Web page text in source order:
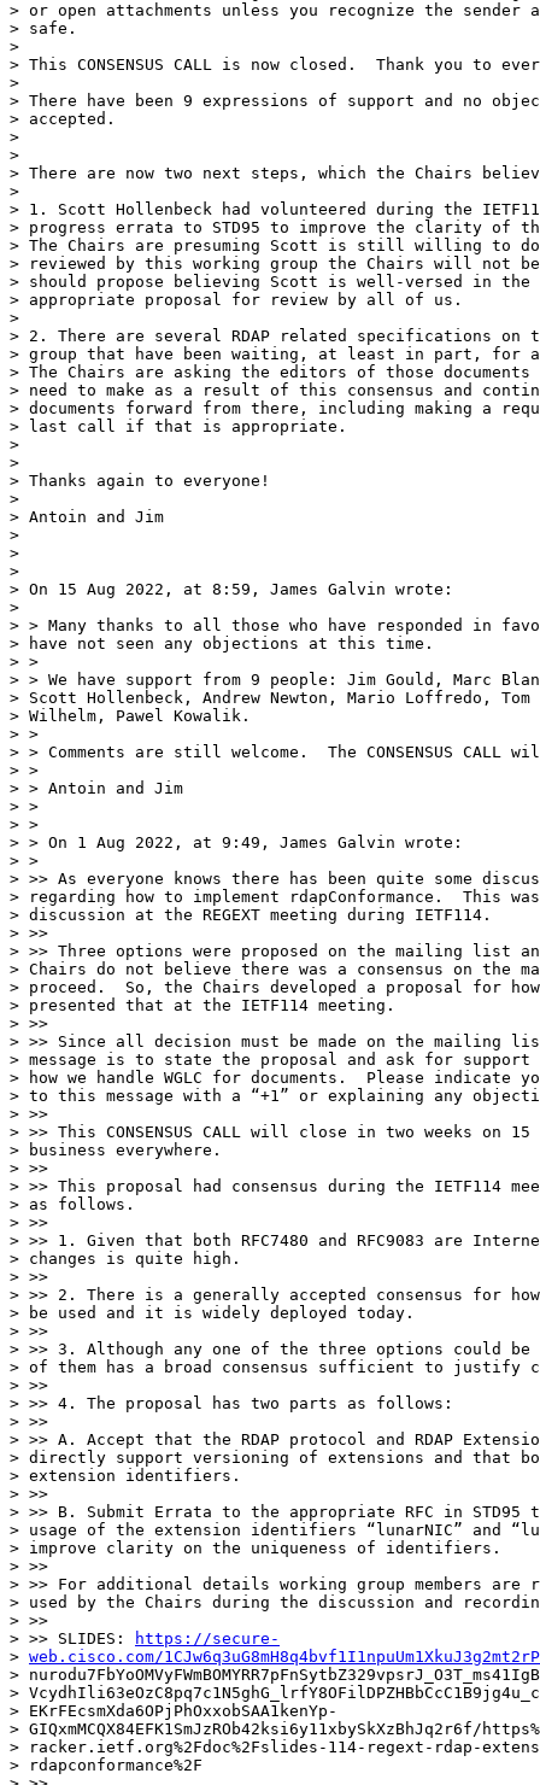
> or open attachments unless you recognize the sender
> safe.
>
> This CONSENSUS CALL is now closed.  Thank you to
>
> There have been 9 expressions of support and no
> accepted.
>
>
> There are now two next steps, which the Chairs
>
> 1. Scott Hollenbeck had volunteered during the
> progress errata to STD95 to improve the clarity of
> The Chairs are presuming Scott is still willing to
> reviewed by this working group the Chairs will not
> should propose believing Scott is well-versed in the
> appropriate proposal for review by all of us.
>
> 2. There are several RDAP related specifications on
> group that have been waiting, at least in part, for
> The Chairs are asking the editors of those documents
> need to make as a result of this consensus and
> documents forward from there, including making a
> last call if that is appropriate.
>
>
> Thanks again to everyone!
>
> Antoin and Jim
>
>
>
> On 15 Aug 2022, at 8:59, James Galvin wrote:
>
> > Many thanks to all those who have responded in
> have not seen any objections at this time.
> >
> > We have support from 9 people: Jim Gould, Marc
> Scott Hollenbeck, Andrew Newton, Mario Loffredo,
> Wilhelm, Pawel Kowalik.
> >
> > Comments are still welcome.  The CONSENSUS
> >
> > Antoin and Jim
> >
> >
> > On 1 Aug 2022, at 9:49, James Galvin wrote:
> >
> >> As everyone knows there has been quite some
> regarding how to implement rdapConformance.  This
> discussion at the REGEXT meeting during IETF114.
> >>
> >> Three options were proposed on the mailing list
> Chairs do not believe there was a consensus on the
> proceed.  So, the Chairs developed a proposal for
> presented that at the IETF114 meeting.
> >>
> >> Since all decision must be made on the mailing
> message is to state the proposal and ask for
> how we handle WGLC for documents.  Please indicate
> to this message with a “+1” or explaining any
> >>
> >> This CONSENSUS CALL will close in two weeks on
> business everywhere.
> >>
> >> This proposal had consensus during the IETF114
> as follows.
> >>
> >> 1. Given that both RFC7480 and RFC9083 are
> changes is quite high.
> >>
> >> 2. There is a generally accepted consensus for
> be used and it is widely deployed today.
> >>
> >> 3. Although any one of the three options could be
> of them has a broad consensus sufficient to justify
> >>
> >> 4. The proposal has two parts as follows:
> >>
> >> A. Accept that the RDAP protocol and RDAP
> directly support versioning of extensions and that
> extension identifiers.
> >>
> >> B. Submit Errata to the appropriate RFC in STD95
> usage of the extension identifiers “lunarNIC” and
> improve clarity on the uniqueness of identifiers.
> >>
> >> For additional details working group members
> used by the Chairs during the discussion and
> >>
> >> SLIDES:
https://secure-
> web.cisco.com/
>
>
> EKrFEcsmXda6OPjPhOxxobSAA1kenYp-
> GIQxmMCQX84EFK1SmJzROb42ksi6y11xbySkXzBhJq2r6f/
> racker.ietf.org%2Fdoc%2Fslides-114-regext-rdap-
> rdapconformance%2F